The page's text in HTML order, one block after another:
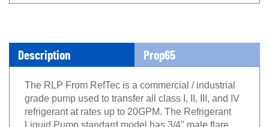
Description Prop65
The RLP From RefTec is a commercial / industrial
grade pump used to transfer all class I, II, III, and IV
refrigerant at rates up to 20GPM. The Refrigerant
Liquid Pump standard model has 3/4" male flare